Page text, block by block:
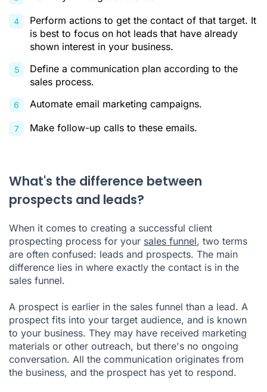
Perform actions to get the contact of that target. It
is best to focus on hot leads that have already
shown interest in your business.
Define a communication plan according to the
sales process.
Automate email marketing campaigns.
Make follow-up calls to these emails.
What's the difference between
prospects and leads?
When it comes to creating a successful client
prospecting process for your sales funnel, two terms
are often confused: leads and prospects. The main
difference lies in where exactly the contact is in the
sales funnel.
A prospect is earlier in the sales funnel than a lead. A
prospect fits into your target audience, and is known
to your business. They may have received marketing
materials or other outreach, but there's no ongoing
conversation. All the communication originates from
the business, and the prospect has yet to respond.